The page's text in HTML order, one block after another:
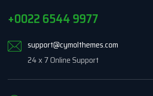
+0022 6544 9977
support@cymolthemes.com
24 x 7 Online Support